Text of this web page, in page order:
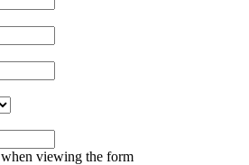
viewing the form